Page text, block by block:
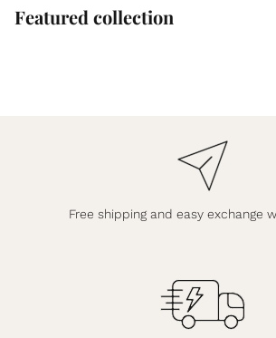
Featured collection
Free shipping and easy exchange